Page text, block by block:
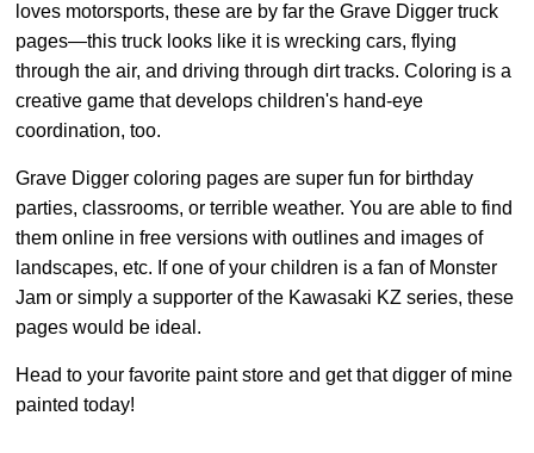
loves motorsports, these are by far the Grave Digger truck
pages—this truck looks like it is wrecking cars, flying
through the air, and driving through dirt tracks. Coloring is a
creative game that develops children's hand-eye
coordination, too.
Grave Digger coloring pages are super fun for birthday
parties, classrooms, or terrible weather. You are able to find
them online in free versions with outlines and images of
landscapes, etc. If one of your children is a fan of Monster
Jam or simply a supporter of the Kawasaki KZ series, these
pages would be ideal.
Head to your favorite paint store and get that digger of mine
painted today!